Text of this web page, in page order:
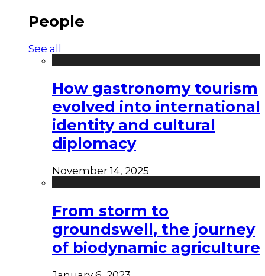
People
See all
How gastronomy tourism
evolved into international
identity and cultural
diplomacy
November 14, 2025
From storm to
groundswell, the journey
of biodynamic agriculture